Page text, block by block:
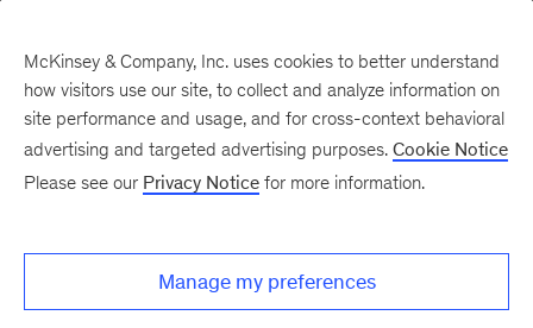
There was a problem loading this section.
McKinsey & Company, Inc. uses cookies to better understand
how visitors use our site, to collect and analyze information on
site performance and usage, and for cross-context behavioral
advertising and targeted advertising purposes. Cookie Notice
Please see our Privacy Notice for more information.
Manage my preferences